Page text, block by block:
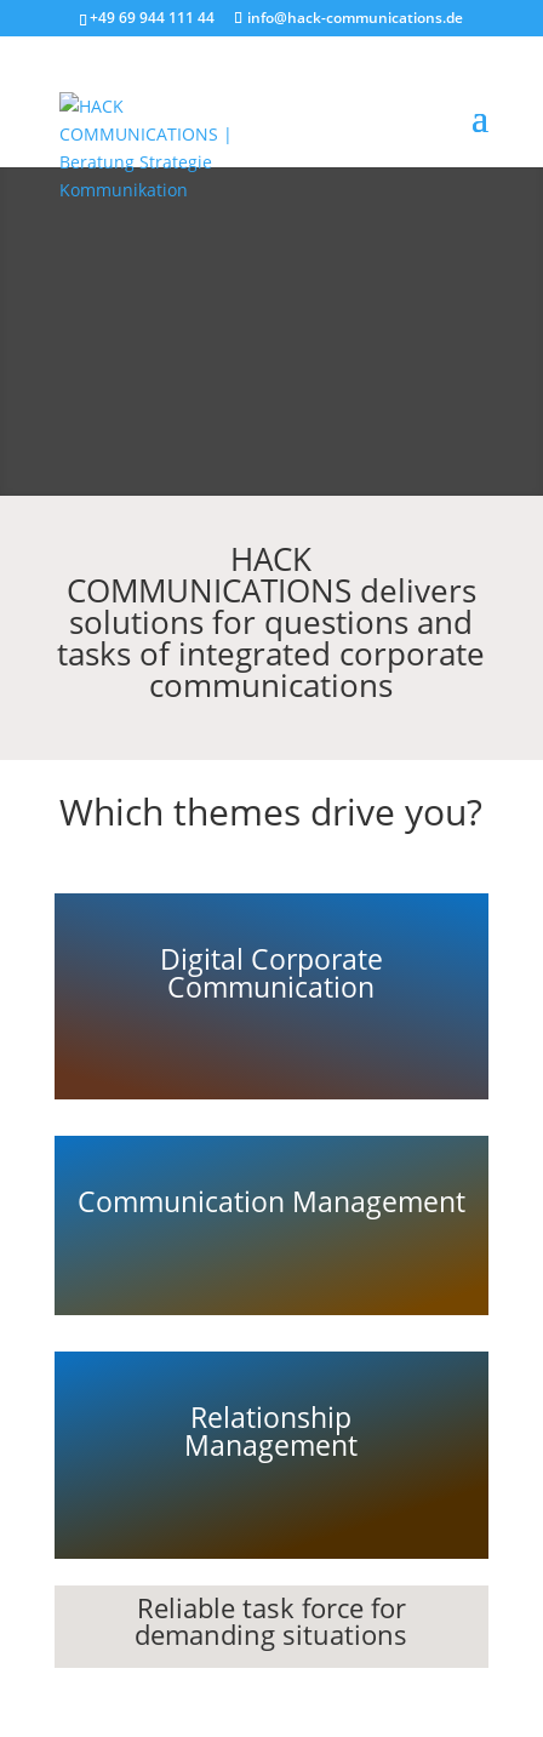
+49 69 944 111 44 info@hack-communications.de
HACK
COMMUNICATIONS delivers
solutions for questions and
tasks of integrated corporate
communications
Which themes drive you?
Digital Corporate
Communication
Communication Management
Relationship
Management
Reliable task force for
demanding situations